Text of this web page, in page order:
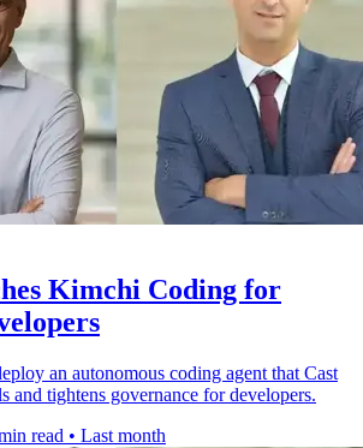
Kimchi Coding for
an autonomous coding agent that Cast
and tightens governance for developers.
read • Last month